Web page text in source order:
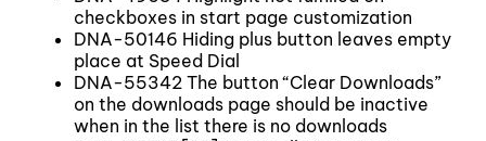
checkboxes in start page customization
DNA-50146 Hiding plus button leaves empty
place at Speed Dial
DNA-55342 The button “Clear Downloads”
on the downloads page should be inactive
when in the list there is no downloads